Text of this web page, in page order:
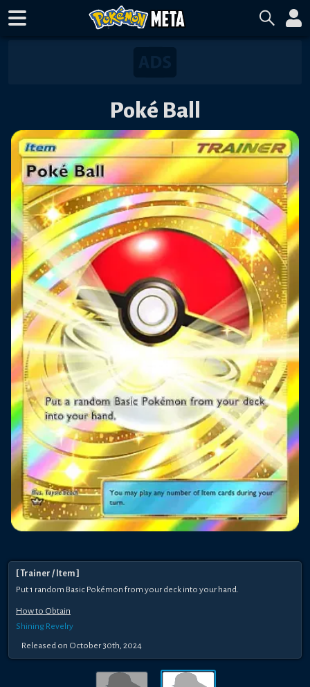
Poké Ball
Trainer / Item
Put 1 random Basic Pokémon from your deck into your hand.
How to Obtain
Shining Revelry
Released on October 30th, 2024